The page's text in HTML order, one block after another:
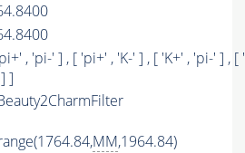
, 'pi-' ] , [ 'pi+' , 'K-' ] , [ 'K+' , 'pi-' ] , [
]
MM,1964.84)